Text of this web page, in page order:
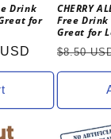
Drink
for
CHERRY
Free
Great for
Regular
price
$8.50